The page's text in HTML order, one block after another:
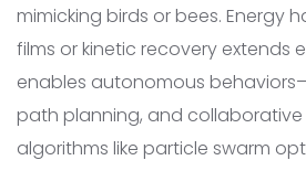
mimicking birds or bees. Energy
films or kinetic recovery extends
enables autonomous
path planning, and
algorithms like particle swarm